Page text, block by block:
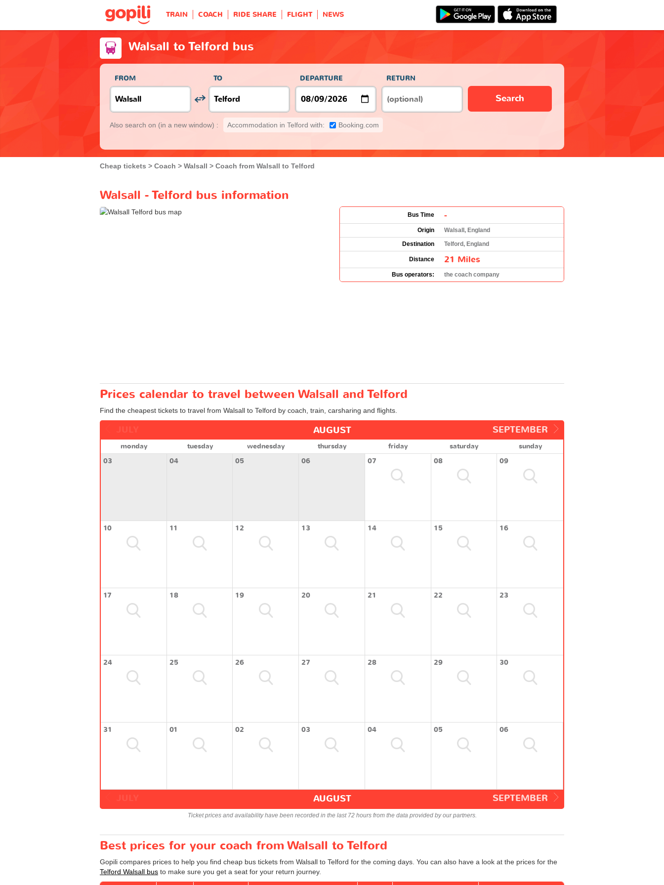
TRAIN COACH RIDE SHARE FLIGHT NEWS
Walsall to Telford bus
FROM TO DEPARTURE RETURN
Search
Also search on (in a new window) : Accommodation in Telford with: Booking.com
Cheap tickets Coach Walsall Coach from Walsall to Telford
Walsall - Telford bus information
Bus Time -
Origin
Walsall, England
Destination
Telford, England
Distance 21 Miles
Bus operators: the coach company
Prices calendar to travel between Walsall and Telford
Find the cheapest tickets to travel from Walsall to Telford by coach, train, carsharing and flights.
SEPTEMBER
AUGUST
monday tuesday wednesday thursday friday saturday
sunday
03
04 05 06 07 08 09
10 11 12 13 14 15 16
17 18 19 20 21 22 23
24 25 26 27 28 29 30
31 01 02 03 04 05 06
SEPTEMBER
AUGUST
Ticket prices and availability have been recorded in the last 72 hours from the data provided by our partners.
Best prices for your coach from Walsall to Telford
Gopili compares prices to help you find cheap bus tickets from Walsall to Telford for the coming days. You can also have a look at the prices for the
Telford Walsall bus to make sure you get a seat for your return journey.